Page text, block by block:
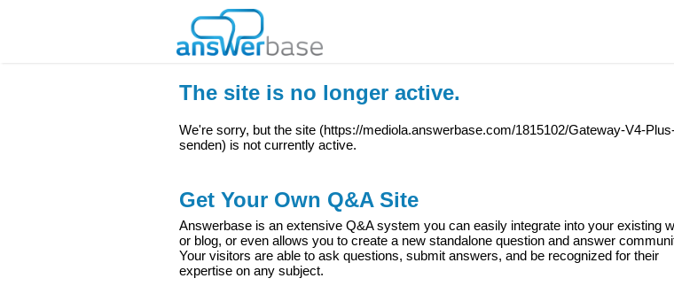
The site is no longer active.
We're sorry, but the site (https://mediola.answerbase.com/1815102/Gateway-V4-
senden) is not currently active.
Get Your Own Q&A Site
Answerbase is an extensive Q&A system you can easily integrate into your existing
or blog, or even allows you to create a new standalone question and answer
Your visitors are able to ask questions, submit answers, and be recognized for their
expertise on any subject.